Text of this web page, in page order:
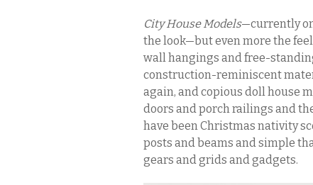
City House Models—currently
the look—but even more the
wall hangings and free-
construction-reminiscent
again, and copious doll house
doors and porch railings and
have been Christmas nativity
posts and beams and simple
gears and grids and gadgets.